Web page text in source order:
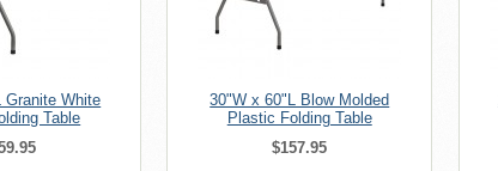
Granite White
Table
30"W x 60"L Blow Molded
Plastic Folding Table
$157.95